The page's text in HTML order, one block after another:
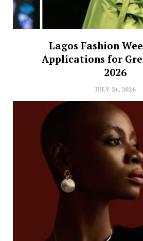
Lagos Fashion
Applications for
2026
JULY 24, 2026